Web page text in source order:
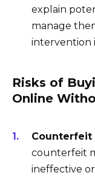
explain
manage
intervention
Risks of
Online
Counterfeit
counterfeit
ineffective